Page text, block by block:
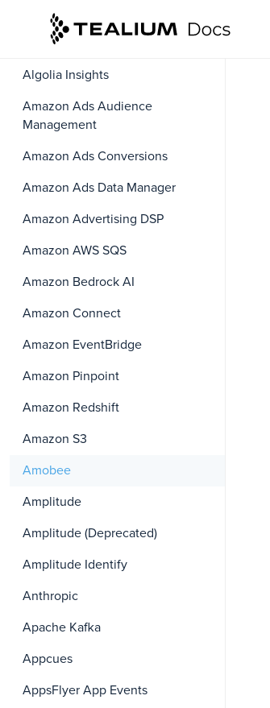
Agillic Recipients
Airship
Algolia Insights
Amazon Ads Audience
Management
Amazon Ads Conversions
Amazon Ads Data Manager
Amazon Advertising DSP
Amazon AWS SQS
Amazon Bedrock AI
Amazon Connect
Amazon EventBridge
Amazon Pinpoint
Amazon Redshift
Amazon S3
Amobee
Amplitude
Amplitude (Deprecated)
Amplitude Identify
Anthropic
Apache Kafka
Appcues
AppsFlyer App Events